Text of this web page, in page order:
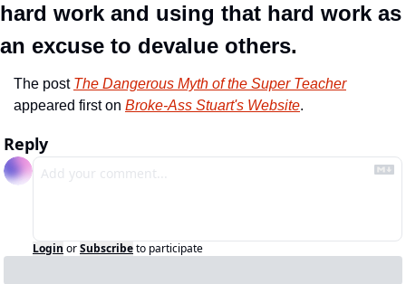
hard work and using that hard work as
an excuse to devalue others.
The post The Dangerous Myth of the Super Teacher
appeared first on Broke-Ass Stuart's Website.
Reply
Login orSubscribeto participate